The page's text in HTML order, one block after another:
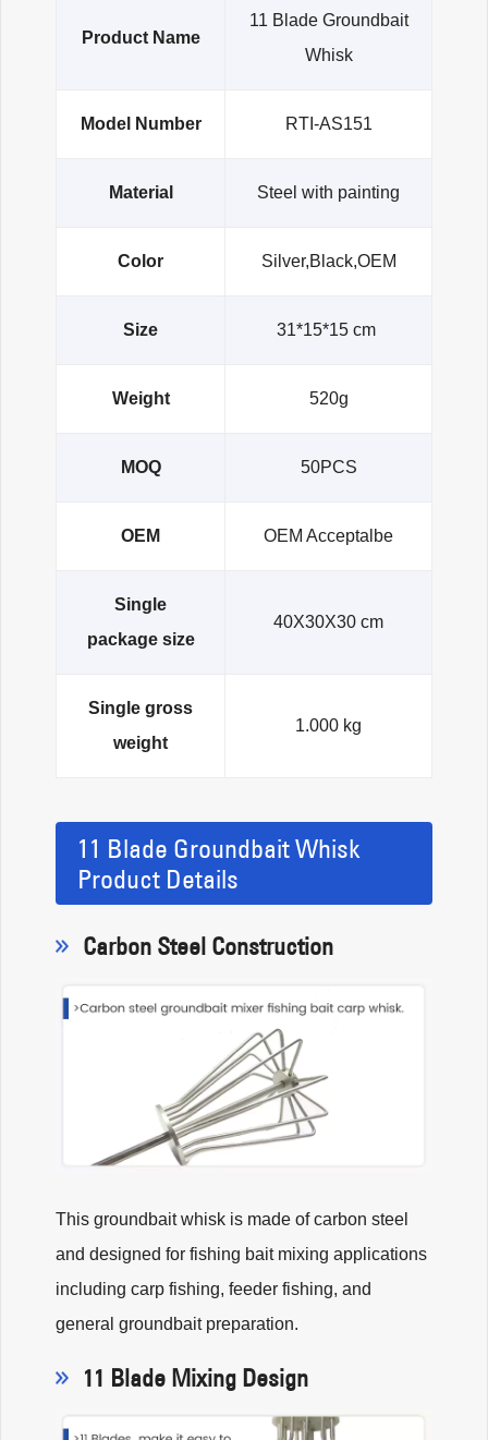
Product Name
11 Blade Groundbait
Whisk
Model Number RTI-AS151
Material Steel with painting
Color Silver,Black,OEM
Size 31*15*15 cm
Weight 520g
MOQ 50PCS
OEM OEM Acceptalbe
Single
package size
40X30X30 cm
Single gross
weight
1.000 kg
11 Blade Groundbait Whisk
Product Details
Carbon Steel Construction
This groundbait whisk is made of carbon steel
and designed for fishing bait mixing applications
including carp fishing, feeder fishing, and
general groundbait preparation.
11 Blade Mixing Design